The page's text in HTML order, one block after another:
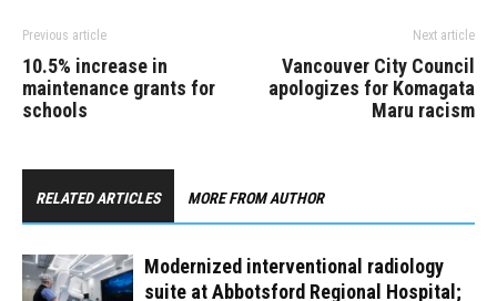
Previous article
10.5% increase in
maintenance grants for
schools
Next article
Vancouver City Council
apologizes for Komagata
Maru racism
RELATED ARTICLES MORE FROM AUTHOR
Modernized interventional radiology
suite at Abbotsford Regional Hospital;